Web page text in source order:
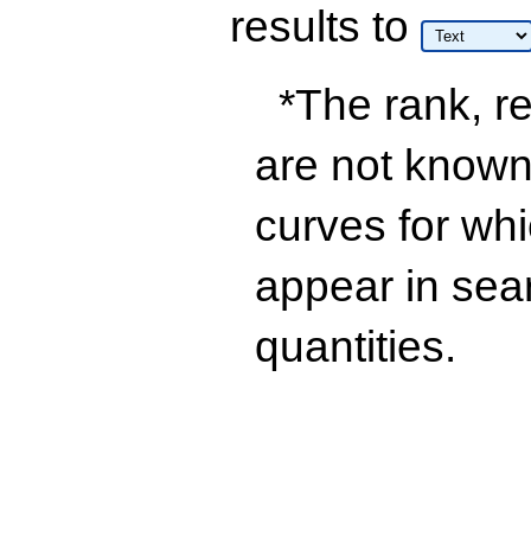
results to
*The rank,
are not
curves for
appear in
quantities.